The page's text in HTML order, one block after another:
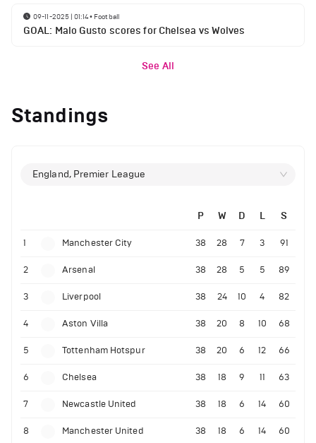
09-11-2025 | 01:14• Football
GOAL: Malo Gusto scores for Chelsea vs Wolves
See All
Standings
England, Premier League
P W D L S
1 Manchester City 38 28 7 3 91
2 Arsenal 38 28 5 5 89
3 Liverpool 38 24 10 4 82
4 Aston Villa 38 20 8 10 68
5 Tottenham Hotspur 38 20 6 12 66
6 Chelsea 38 18 9 11 63
7 Newcastle United 38 18 6 14 60
8 Manchester United 38 18 6 14 60